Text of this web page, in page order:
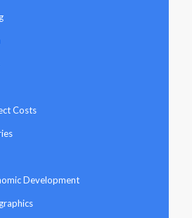
Costs
Development